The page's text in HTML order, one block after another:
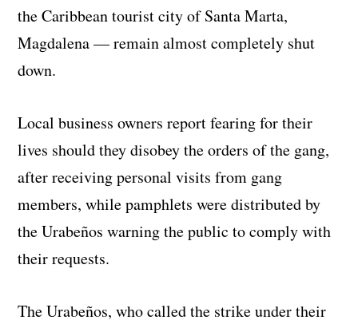
the Caribbean tourist city of Santa Marta,
Magdalena — remain almost completely shut
down.
Local business owners report fearing for their
lives should they disobey the orders of the gang,
after receiving personal visits from gang
members, while pamphlets were distributed by
the Urabeños warning the public to comply with
their requests.
The Urabeños, who called the strike under their